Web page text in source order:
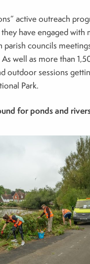
active outreach
have engaged with
councils
well as more than
outdoor sessions
Park.
for ponds and